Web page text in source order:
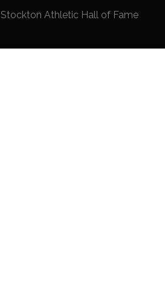
Athletic Hall of Fame